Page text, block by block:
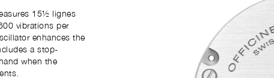
15½ lignes
vibrations per
enhances the
a stop-
when the